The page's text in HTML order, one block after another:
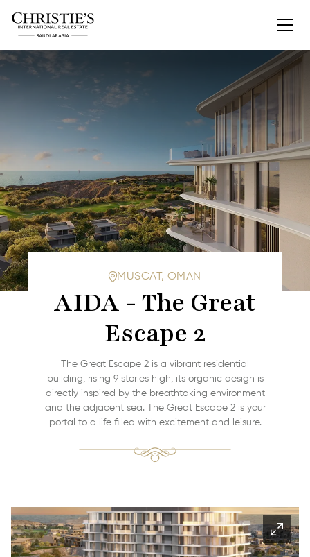
MUSCAT, OMAN
AIDA - The Great
Escape 2
The Great Escape 2 is a vibrant residential
building, rising 9 stories high, its organic design is
directly inspired by the breathtaking environment
and the adjacent sea. The Great Escape 2 is your
portal to a life filled with excitement and leisure.